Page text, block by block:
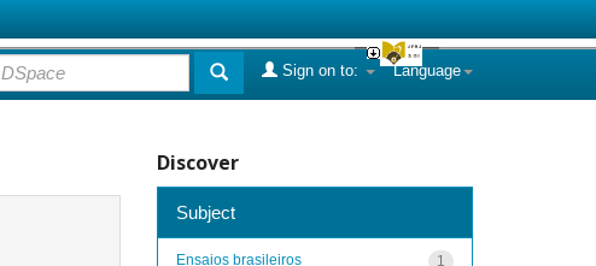
Language
Sign on to:
Discover
Subject
1
Ensaios brasileiros